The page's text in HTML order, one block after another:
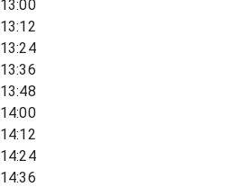
13:00
13:12
13:24
13:36
13:48
14:00
14:12
14:24
14:36